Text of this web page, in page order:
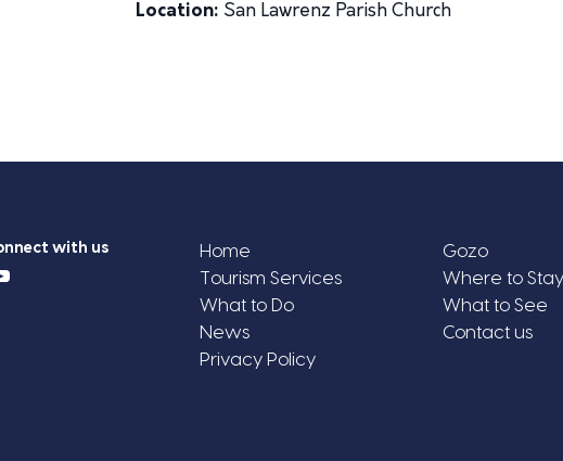
Location: San Lawrenz Parish Church
with us Home
Gozo
Tourism Services
Where to Stay
What to Do
What to See
News
Contact us
Privacy Policy